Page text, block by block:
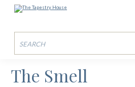
The Smell